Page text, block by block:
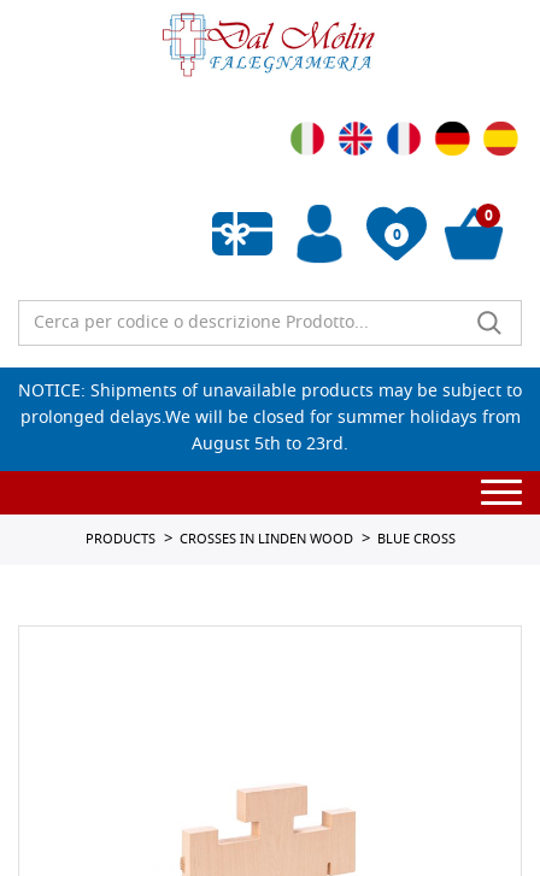
0
Empty wishlist
0
NOTICE: Shipments of unavailable products may be subject to
prolonged delays.We will be closed for summer holidays from
August 5th to 23rd.
PRODUCTS CROSSES IN LINDEN WOOD BLUE CROSS